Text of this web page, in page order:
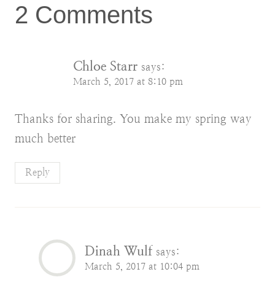
2 Comments
Chloe Starr says:
March 5, 2017 at 8:10 pm
Thanks for sharing. You make my spring way
much better
Reply
Dinah Wulf says:
March 5, 2017 at 10:04 pm